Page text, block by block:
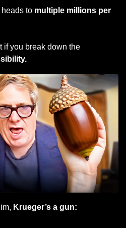
to multiple millions per
if you break down the
Krueger’s a gun: